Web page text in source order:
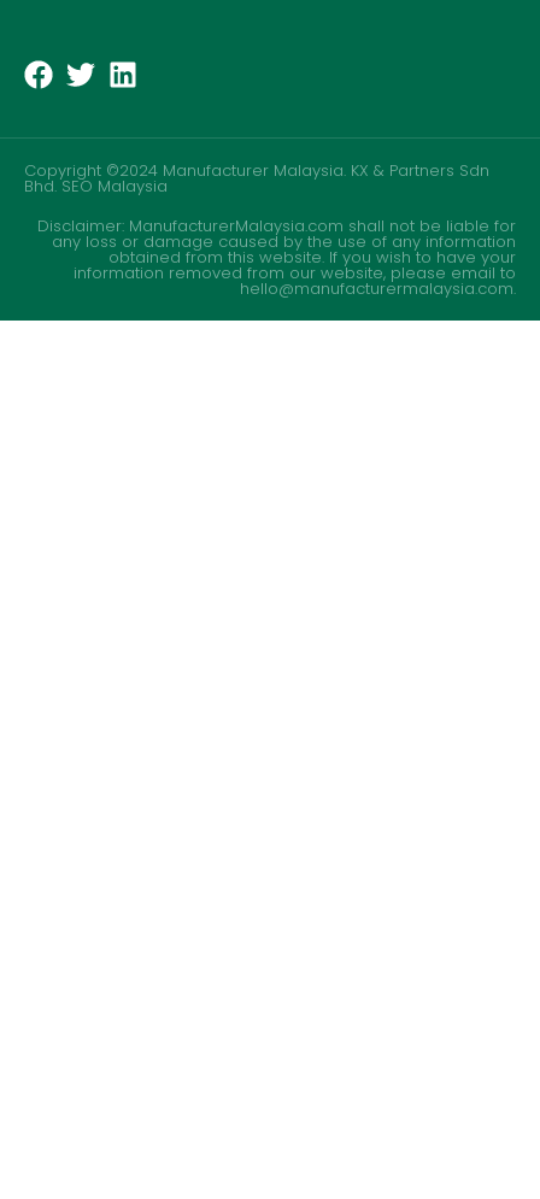
Copyright ©2024 Manufacturer Malaysia. KX & Partners Sdn
Bhd.SEO Malaysia
Disclaimer: ManufacturerMalaysia.com shall not be liable for
any loss or damage caused by the use of any information
obtained from this website. If you wish to have your
information removed from our website, please email to
hello@manufacturermalaysia.com.